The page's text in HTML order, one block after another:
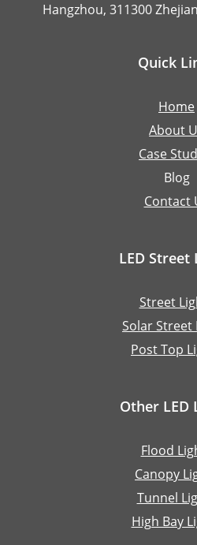
Hangzhou, 311300
Quick
Home
About
Case
Blog
Contact
LED Street
Street
Solar Street
Post Top
Other LED
Flood
Canopy
Tunnel
High Bay